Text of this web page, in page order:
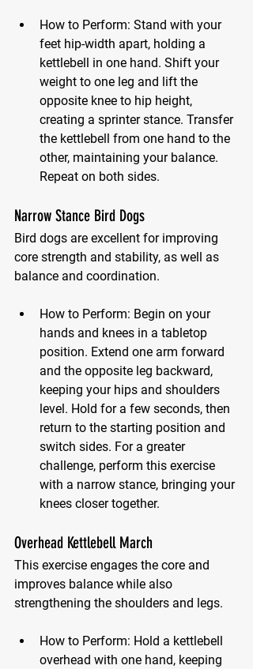
How to Perform: Stand with your
feet hip-width apart, holding a
kettlebell in one hand. Shift your
weight to one leg and lift the
opposite knee to hip height,
creating a sprinter stance. Transfer
the kettlebell from one hand to the
other, maintaining your balance.
Repeat on both sides.
Narrow Stance Bird Dogs
Bird dogs are excellent for improving
core strength and stability, as well as
balance and coordination.
How to Perform: Begin on your
hands and knees in a tabletop
position. Extend one arm forward
and the opposite leg backward,
keeping your hips and shoulders
level. Hold for a few seconds, then
return to the starting position and
switch sides. For a greater
challenge, perform this exercise
with a narrow stance, bringing your
knees closer together.
Overhead Kettlebell March
This exercise engages the core and
improves balance while also
strengthening the shoulders and legs.
How to Perform: Hold a kettlebell
overhead with one hand, keeping